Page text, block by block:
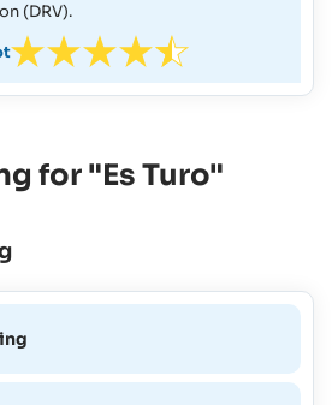
(DRV).
for "Es Turo"
period.